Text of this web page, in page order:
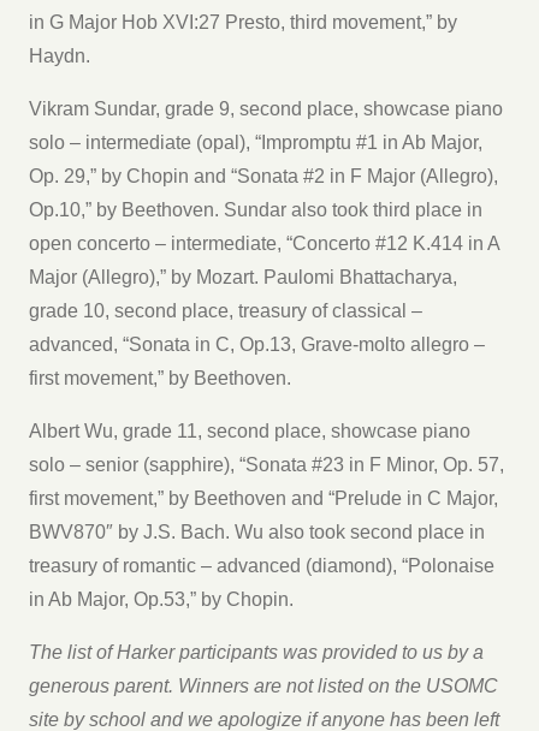
in G Major Hob XVI:27 Presto, third movement,” by
Haydn.
Vikram Sundar, grade 9, second place, showcase piano
solo – intermediate (opal), “Impromptu #1 in Ab Major,
Op. 29,” by Chopin and “Sonata #2 in F Major (Allegro),
Op.10,” by Beethoven. Sundar also took third place in
open concerto – intermediate, “Concerto #12 K.414 in A
Major (Allegro),” by Mozart. Paulomi Bhattacharya,
grade 10, second place, treasury of classical –
advanced, “Sonata in C, Op.13, Grave-molto allegro –
first movement,” by Beethoven.
Albert Wu, grade 11, second place, showcase piano
solo – senior (sapphire), “Sonata #23 in F Minor, Op. 57,
first movement,” by Beethoven and “Prelude in C Major,
BWV870″ by J.S. Bach. Wu also took second place in
treasury of romantic – advanced (diamond), “Polonaise
in Ab Major, Op.53,” by Chopin.
The list of Harker participants was provided to us by a
generous parent. Winners are not listed on the USOMC
site by school and we apologize if anyone has been left